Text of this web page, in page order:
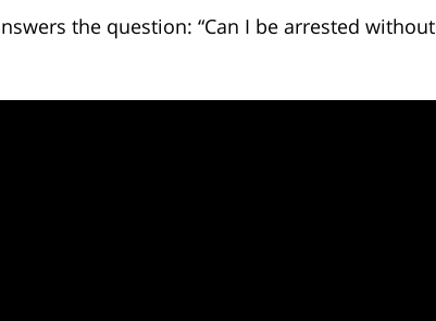
the question: “Can I be arrested without